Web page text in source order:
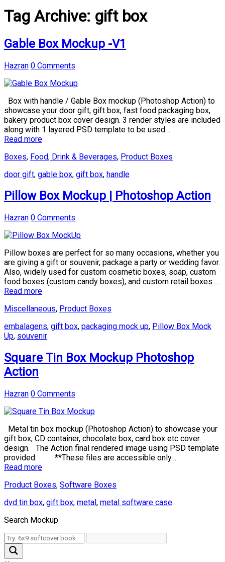
Tag Archive: gift box
Gable Box Mockup -V1
Hazran 0 Comments
Box with handle / Gable Box mockup (Photoshop Action) to
showcase your door gift, gift box, fast food packaging box,
bakery product box cover design. 3 render styles are included
along with 1 layered PSD template to be used…
Read more
Boxes, Food, Drink & Beverages, Product Boxes
door gift, gable box, gift box, handle
Pillow Box Mockup | Photoshop Action
Hazran 0 Comments
Pillow boxes are perfect for so many occasions, whether you
are giving a gift or souvenir, package a party or wedding favor.
Also, widely used for custom cosmetic boxes, soap, custom
food boxes (custom candy boxes), and custom retail boxes….
Read more
Miscellaneous, Product Boxes
embalagens, gift box, packaging mock up, Pillow Box Mock
Up, souvenir
Square Tin Box Mockup Photoshop
Action
Hazran 0 Comments
Metal tin box mockup (Photoshop Action) to showcase your
gift box, CD container, chocolate box, card box etc cover
design. The Action final rendered image using PSD template
provided: **These files are accessible only…
Read more
Product Boxes, Software Boxes
dvd tin box, gift box, metal , metal software case
Search Mockup